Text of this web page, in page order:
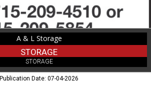
A & L Storage
STORAGE
STORAGE
Publication Date: 07-04-2026